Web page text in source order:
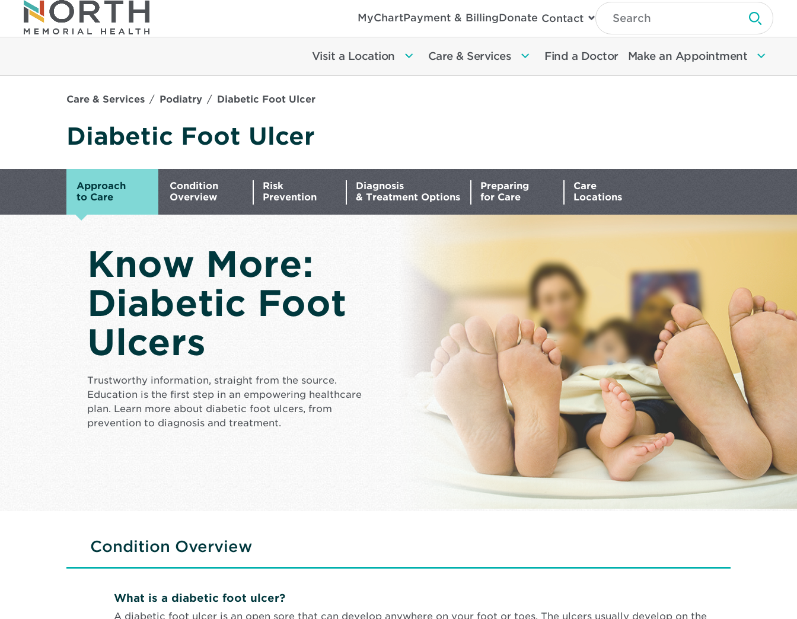
MyChartPayment & BillingDonate Contact
Type
Search
Then
Enter
To
Search
Submit
Visit a Location Care & Services Find a Doctor Make an Appointment
Care & Services Podiatry Diabetic Foot Ulcer
Diabetic Foot Ulcer
Approach
to Care
Condition
Overview
Risk
Prevention
Diagnosis
& Treatment Options
Preparing
for Care
Care
Locations
Know More:
Diabetic Foot
Ulcers
Trustworthy information, straight from the source.
Education is the first step in an empowering healthcare
plan. Learn more about diabetic foot ulcers, from
prevention to diagnosis and treatment.
Condition Overview
What is a diabetic foot ulcer?
A diabetic foot ulcer is an open sore that can develop anywhere on your foot or toes. The ulcers usually develop on the